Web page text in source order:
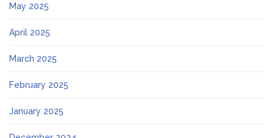
May 2025
April 2025
March 2025
February 2025
January 2025